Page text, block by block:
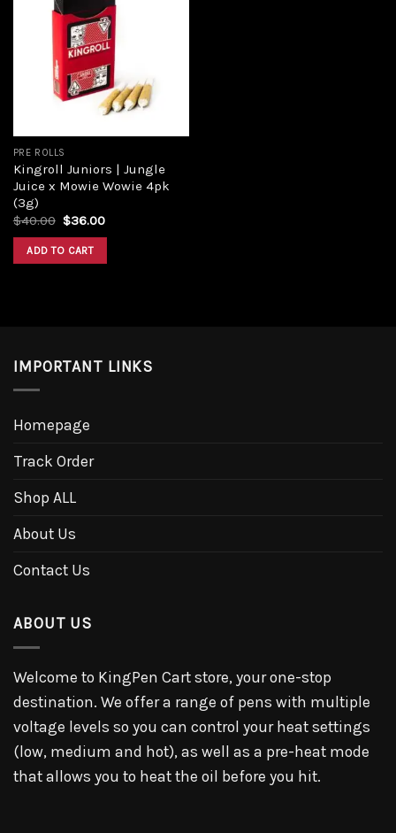
PRE ROLLS
Kingroll Juniors | Jungle
Juice x Mowie Wowie 4pk
(3g)
$40.00 $36.00
ADD TO CART
IMPORTANT LINKS
Homepage
Track Order
Shop ALL
About Us
Contact Us
ABOUT US
Welcome to KingPen Cart store, your one-stop
destination. We offer a range of pens with multiple
voltage levels so you can control your heat settings
(low, medium and hot), as well as a pre-heat mode
that allows you to heat the oil before you hit.